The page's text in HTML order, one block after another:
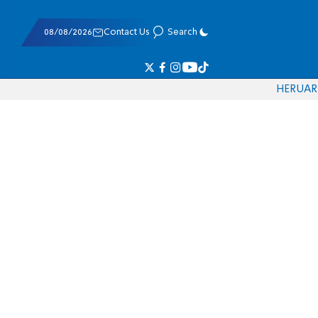
08/08/2026 Contact Us Search
HERUAR